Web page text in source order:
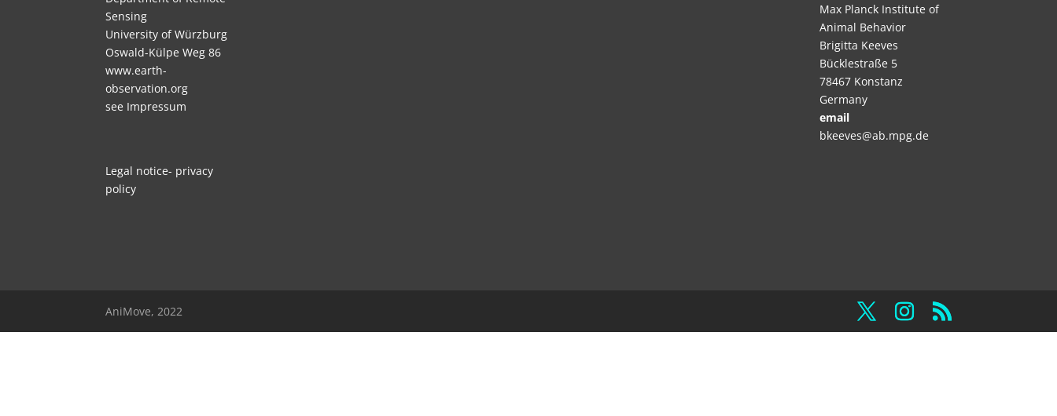
Sensing
University of Würzburg
Oswald-Külpe Weg 86
www.earth-
observation.org
see Impressum
Legal notice- privacy
policy
Max Planck Institute of
Animal Behavior
Brigitta Keeves
Bücklestraße 5
78467 Konstanz
Germany
email
bkeeves@ab.mpg.de
AniMove, 2022